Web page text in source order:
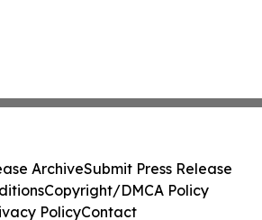
ArchiveSubmit Press Release
Copyright/DMCA Policy
PolicyContact